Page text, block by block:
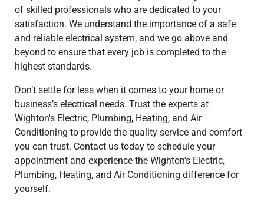
of skilled professionals who are dedicated to your
satisfaction. We understand the importance of a safe
and reliable electrical system, and we go above and
beyond to ensure that every job is completed to the
highest standards.
Don’t settle for less when it comes to your home or
business’s electrical needs. Trust the experts at
Wighton's Electric, Plumbing, Heating, and Air
Conditioning to provide the quality service and comfort
you can trust. Contact us today to schedule your
appointment and experience the Wighton's Electric,
Plumbing, Heating, and Air Conditioning difference for
yourself.